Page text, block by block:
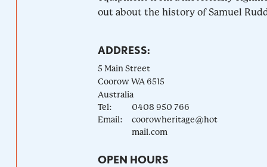
out about the history of Samuel
ADDRESS:
5 Main Street
CoorowWA 6515
Australia
Tel:
0408 950 766
Email:
coorowheritage@hot
mail.com
OPEN HOURS